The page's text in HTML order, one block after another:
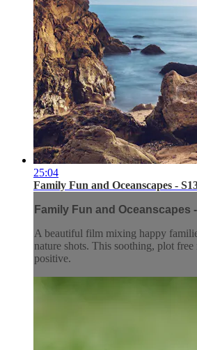
25:04
Family Fun and Oceanscapes -
Family Fun and Oceanscapes
A beautiful film mixing happy
nature shots. This soothing, plot
positive.